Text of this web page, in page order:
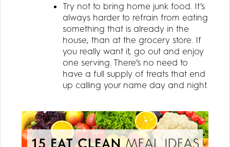
Try not to bring home junk food. It’s
always harder to refrain from eating
something that is already in the
house, than at the grocery store. If
you really want it, go out and enjoy
one serving. There’s no need to
have a full supply of treats that end
up calling your name day and night.